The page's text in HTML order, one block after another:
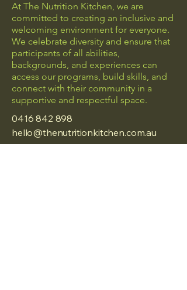
At The Nutrition Kitchen, we are
committed to creating an inclusive and
welcoming environment for everyone.
We celebrate diversity and ensure that
participants of all abilities,
backgrounds, and experiences can
access our programs, build skills, and
connect with their community in a
supportive and respectful space.
0416 842 898
hello@thenutritionkitchen.com.au